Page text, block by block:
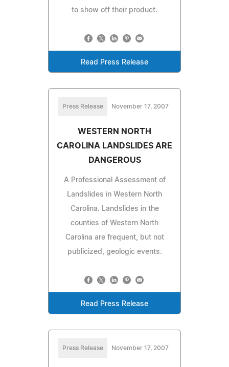
to show off their product.
Read Press Release
Press Release November 17, 2007
WESTERN NORTH
CAROLINA LANDSLIDES ARE
DANGEROUS
A Professional Assessment of
Landslides in Western North
Carolina. Landslides in the
counties of Western North
Carolina are frequent, but not
publicized, geologic events.
Read Press Release
Press Release November 17, 2007